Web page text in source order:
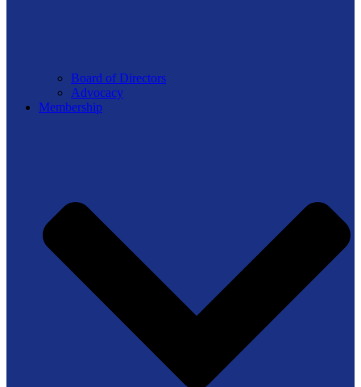
Board of Directors
Advocacy
Membership